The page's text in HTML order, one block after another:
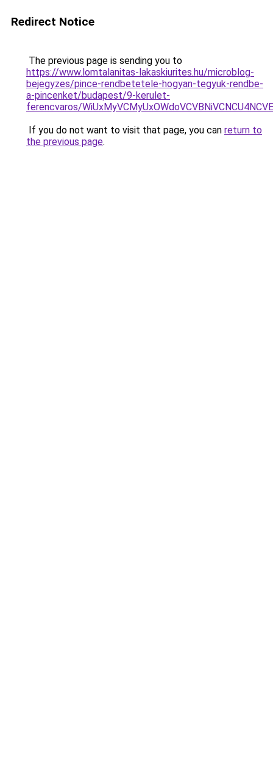
Redirect Notice
The previous page is sending you to
https://www.lomtalanitas-lakaskiurites.hu/microblog-
bejegyzes/pince-rendbetetele-hogyan-tegyuk-rendbe-
a-pincenket/budapest/9-kerulet-
ferencvaros/
If you do not want to visit that page, you can return to
the previous page.